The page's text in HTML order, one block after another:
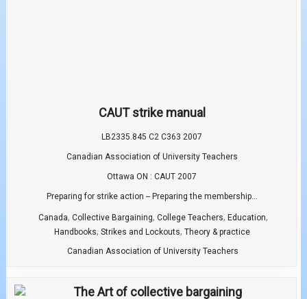
CAUT strike manual
LB2335.845 C2 C363 2007
Canadian Association of University Teachers
Ottawa ON : CAUT 2007
Preparing for strike action -- Preparing the membership...
Canada, Collective Bargaining, College Teachers, Education,
Handbooks, Strikes and Lockouts, Theory & practice
Canadian Association of University Teachers